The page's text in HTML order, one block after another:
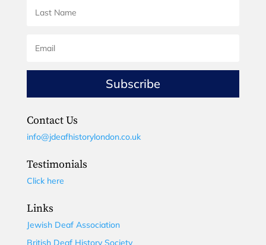
Subscribe
Contact Us
info@jdeafhistorylondon.co.uk
Testimonials
Click here
Links
Jewish Deaf Association
British Deaf History Society